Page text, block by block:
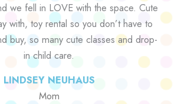
we fell in LOVE with the space. Cute
with, toy rental so you don’t have to
buy, so many cute classes and drop-
in child care.
LINDSEY NEUHAUS
Mom